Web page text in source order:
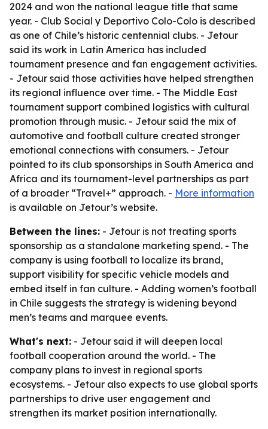
2024 and won the national league title that same
year. - Club Social y Deportivo Colo-Colo is described
as one of Chile’s historic centennial clubs. - Jetour
said its work in Latin America has included
tournament presence and fan engagement activities.
- Jetour said those activities have helped strengthen
its regional influence over time. - The Middle East
tournament support combined logistics with cultural
promotion through music. - Jetour said the mix of
automotive and football culture created stronger
emotional connections with consumers. - Jetour
pointed to its club sponsorships in South America and
Africa and its tournament-level partnerships as part
of a broader “Travel+” approach. - More information
is available on Jetour’s website.
Between the lines: - Jetour is not treating sports
sponsorship as a standalone marketing spend. - The
company is using football to localize its brand,
support visibility for specific vehicle models and
embed itself in fan culture. - Adding women’s football
in Chile suggests the strategy is widening beyond
men’s teams and marquee events.
What's next: - Jetour said it will deepen local
football cooperation around the world. - The
company plans to invest in regional sports
ecosystems. - Jetour also expects to use global sports
partnerships to drive user engagement and
strengthen its market position internationally.